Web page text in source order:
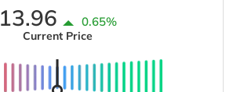
13.96 0.65%
Current Price